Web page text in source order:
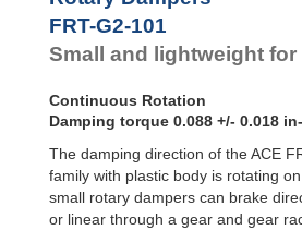
Controls
Rotary
Dampers
FYN-N1
FYN-U1
FYN-S1
FYN-H1
FYT-LA3 and
FYN-LA3
FRT-G2-101
Small and lightweight
Continuous Rotation
Damping torque 0.088 +/- 0.018
The damping direction of the ACE
family with plastic body is rotating
small rotary dampers can brake
or linear through a gear and gear